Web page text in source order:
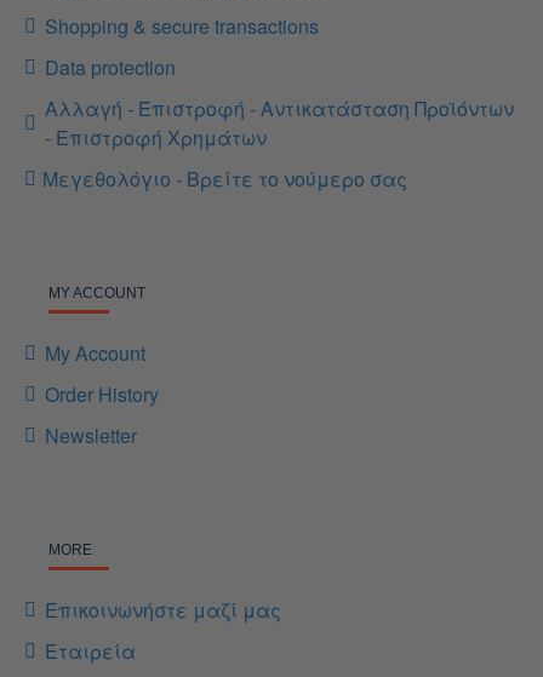
Shopping & secure transactions
Data protection
Αλλαγή - Επιστροφή - Αντικατάσταση Προϊόντων
- Επιστροφή Χρημάτων
Μεγεθολόγιο - Βρείτε το νούμερο σας
MY ACCOUNT
My Account
Order History
Newsletter
MORE
Επικοινωνήστε μαζί μας
Εταιρεία